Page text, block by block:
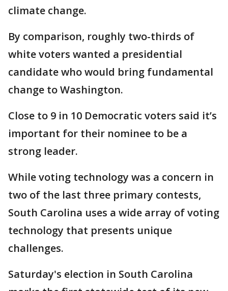
climate change.
By comparison, roughly two-thirds of
white voters wanted a presidential
candidate who would bring fundamental
change to Washington.
Close to 9 in 10 Democratic voters said it’s
important for their nominee to be a
strong leader.
While voting technology was a concern in
two of the last three primary contests,
South Carolina uses a wide array of voting
technology that presents unique
challenges.
Saturday's election in South Carolina